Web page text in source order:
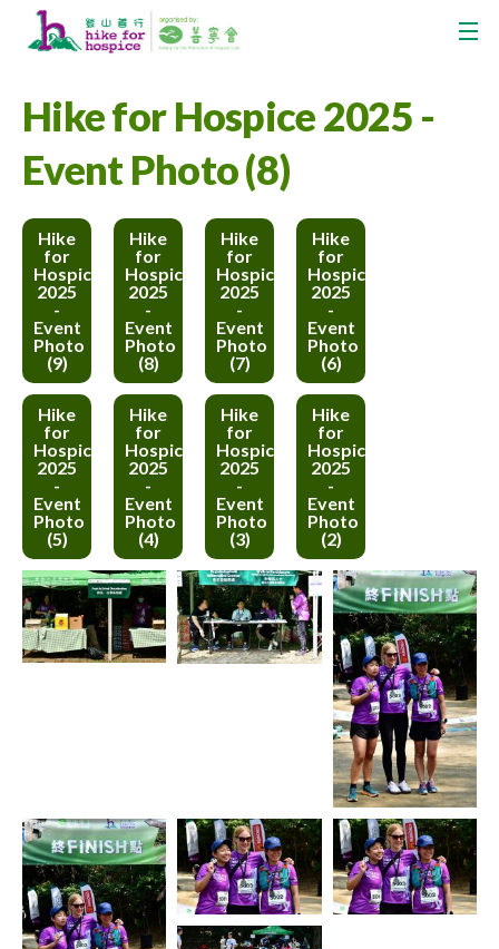
Hike for Hospice 2025 -
Event Photo (8)
Hike
for
Hospice
2025
-
Event
Photo
(9)
Hike
for
Hospice
2025
-
Event
Photo
(8)
Hike
for
Hospice
2025
-
Event
Photo
(7)
Hike
for
Hospice
2025
-
Event
Photo
(6)
Hike
for
Hospice
2025
-
Event
Photo
(5)
Hike
for
Hospice
2025
-
Event
Photo
(4)
Hike
for
Hospice
2025
-
Event
Photo
(3)
Hike
for
Hospice
2025
-
Event
Photo
(2)